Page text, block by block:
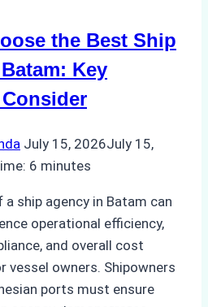
the Best Ship
Key
July 15, 2026July 15,
6 minutes
ship agency in Batam can
operational efficiency,
and overall cost
vessel owners. Shipowners
ports must ensure